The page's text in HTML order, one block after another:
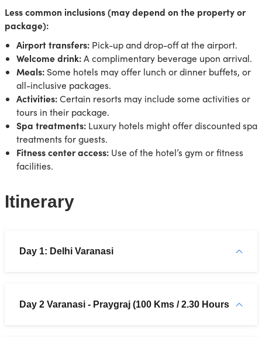
Less common inclusions (may depend on the property or
package):
Airport transfers: Pick-up and drop-off at the airport.
Welcome drink:A complimentary beverage upon arrival.
Meals: Some hotels may offer lunch or dinner buffets, or
all-inclusive packages.
Activities:Certain resorts may include some activities or
tours in their package.
Spa treatments: Luxury hotels might offer discounted spa
treatments for guests.
Fitness center access: Use of the hotel’s gym or fitness
facilities.
Itinerary
Day 1: Delhi Varanasi
Day 2 Varanasi - Praygraj (100 Kms / 2.30 Hours